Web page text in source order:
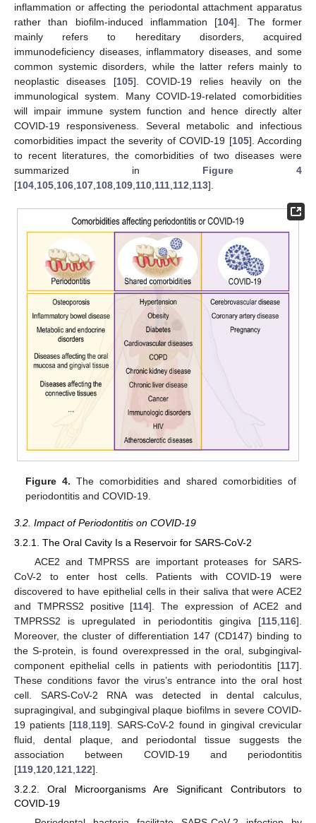
inflammation or affecting the periodontal attachment apparatus
rather than biofilm-induced inflammation [104]. The former
mainly refers to hereditary disorders, acquired
immunodeficiency diseases, inflammatory diseases, and some
common systemic disorders, while the latter refers mainly to
neoplastic diseases [105]. COVID-19 relies heavily on the
immunological system. Many COVID-19-related comorbidities
will impair immune system function and hence directly alter
COVID-19 responsiveness. Several metabolic and infectious
comorbidities impact the severity of COVID-19 [105]. According
to recent literatures, the comorbidities of two diseases were
summarized in Figure 4
[104 105 106 107 108 109 110 111 112 113].
Figure 4. The comorbidities and shared comorbidities of
periodontitis and COVID-19.
3.2. Impact of Periodontitis on COVID-19
3.2.1. The Oral Cavity Is a Reservoir for SARS-CoV-2
ACE2 and TMPRSS are important proteases for SARS-
CoV-2 to enter host cells. Patients with COVID-19 were
discovered to have epithelial cells in their saliva that were ACE2
and TMPRSS2 positive [114]. The expression of ACE2 and
TMPRSS2 is upregulated in periodontitis gingiva [115 116].
Moreover, the cluster of differentiation 147 (CD147) binding to
the S-protein, is found overexpressed in the oral, subgingival-
component epithelial cells in patients with periodontitis [117].
These conditions favor the virus’s entrance into the oral host
cell. SARS-CoV-2 RNA was detected in dental calculus,
supragingival, and subgingival plaque biofilms in severe COVID-
19 patients [118 119]. SARS-CoV-2 found in gingival crevicular
fluid, dental plaque, and periodontal tissue suggests the
association between COVID-19 and periodontitis
[119 120 121 122].
3.2.2. Oral Microorganisms Are Significant Contributors to
COVID-19